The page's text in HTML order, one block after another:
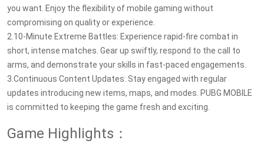
you want. Enjoy the flexibility of mobile gaming without
compromising on quality or experience.
2.10-Minute Extreme Battles: Experience rapid-fire combat in
short, intense matches. Gear up swiftly, respond to the call to
arms, and demonstrate your skills in fast-paced engagements.
3.Continuous Content Updates: Stay engaged with regular
updates introducing new items, maps, and modes. PUBG MOBILE
is committed to keeping the game fresh and exciting.
Game Highlights：